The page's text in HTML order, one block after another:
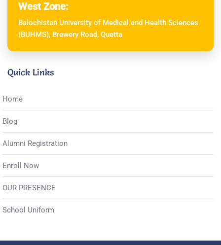
West Zone:
Balochistan University of Medical and Health Sciences
(BUHMS), Brewery Road, Quetta
Quick Links
Home
Blog
Alumni Registration
Enroll Now
OUR PRESENCE
School Uniform